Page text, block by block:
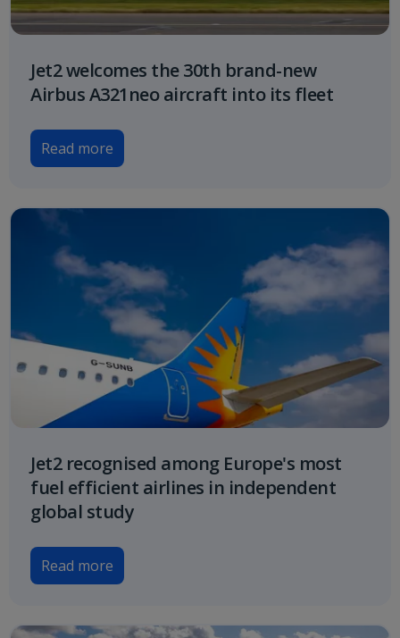
Jet2 welcomes the 30th brand-new
Airbus A321neo aircraft into its fleet
Read more
Jet2 recognised among Europe's most
fuel efficient airlines in independent
global study
Read more